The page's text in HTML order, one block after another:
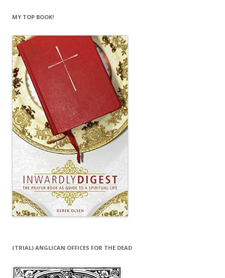
MY TOP BOOK!
(TRIAL) ANGLICAN OFFICES FOR THE DEAD